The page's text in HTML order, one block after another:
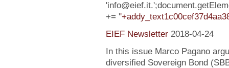
+= '
EIEF Newsletter 2018-04-24
In this issue Marco Pagano
diversified Sovereign Bond